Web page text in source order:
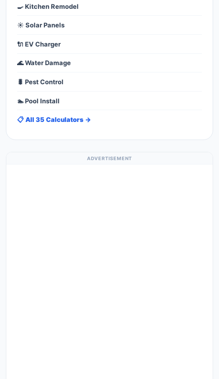
🍳 Kitchen Remodel
☀️ Solar Panels
🔌 EV Charger
🌊 Water Damage
🐛 Pest Control
🏊 Pool Install
📋 All 35 Calculators →
ADVERTISEMENT